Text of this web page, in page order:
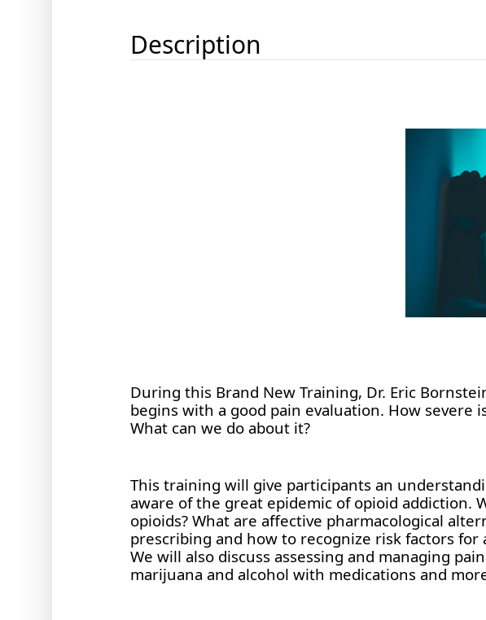
Description
During this Brand New Training, Dr. Eric
begins with a good pain evaluation. How severe
What can we do about it?
This training will give participants an
aware of the great epidemic of opioid addiction.
opioids? What are affective pharmacological
prescribing and how to recognize risk factors for
We will also discuss assessing and managing
marijuana and alcohol with medications and